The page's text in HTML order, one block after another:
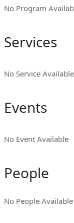
No Program
Services
No Service Available
Events
No Event Available
People
No People Available